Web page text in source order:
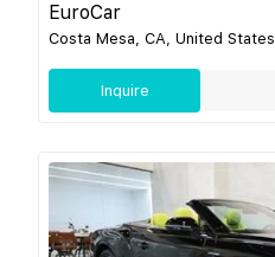
EuroCar
Costa Mesa, CA, United States
Inquire